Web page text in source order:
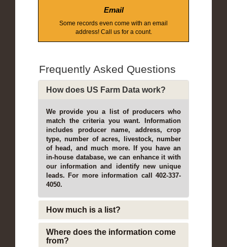
Email
Some records even come with an email
address! Call us for a count.
Frequently Asked Questions
How does US Farm Data work?
We provide you a list of producers who
match the criteria you want. Information
includes producer name, address, crop
type, number of acres, livestock, number
of head, and much more. If you have an
in-house database, we can enhance it with
our information and identify new unique
leads. For more information call 402-337-
4050.
How much is a list?
Where does the information come
from?